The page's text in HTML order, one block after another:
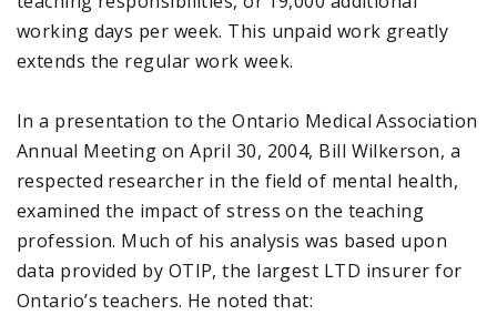
working days per week. This unpaid work greatly
extends the regular work week.
In a presentation to the Ontario Medical Association
Annual Meeting on April 30, 2004, Bill Wilkerson, a
respected researcher in the field of mental health,
examined the impact of stress on the teaching
profession. Much of his analysis was based upon
data provided by OTIP, the largest LTD insurer for
Ontario’s teachers. He noted that: